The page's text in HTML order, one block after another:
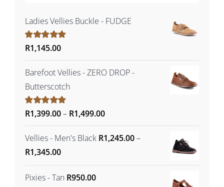
Ladies Vellies Buckle - FUDGE
Rated5.00
out of 5
R1,145.00
Barefoot Vellies - ZERO DROP -
Butterscotch
Rated5.00
out of 5
R1,399.00– R1,499.00Price
R1,399.00
Vellies - Men's Black R1,245.00–
R1,345.00Price
R1,245.00
Pixies - Tan R950.00